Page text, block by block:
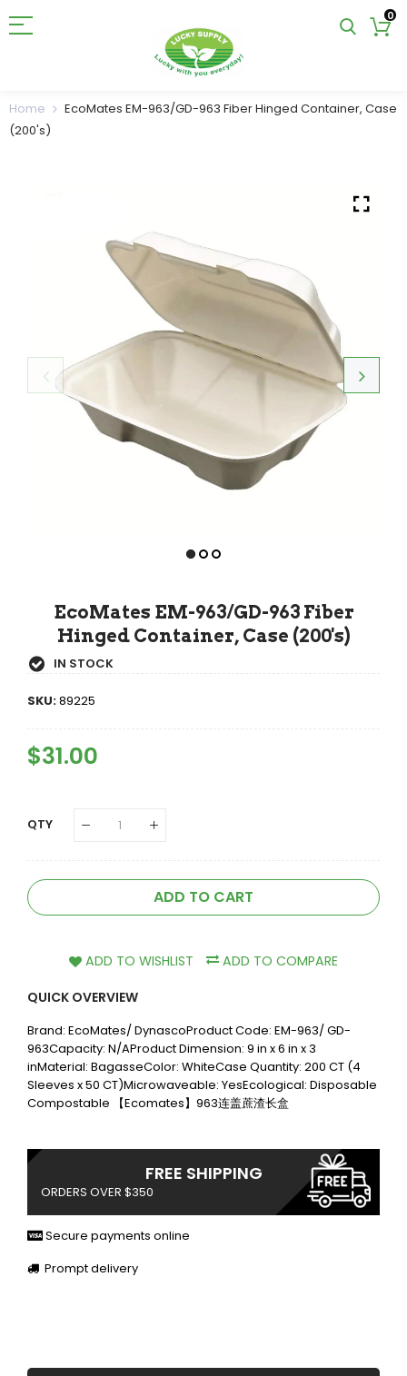
0
Home
EcoMates EM-963/GD-963 Fiber Hinged Container, Case
(200's)
EcoMates EM-963/GD-963 Fiber
Hinged Container, Case (200's)
IN STOCK
SKU:89225
Regular
Price
$31.00
QTY
ADD TO CART
ADD TO WISHLIST
ADD TO COMPARE
QUICK OVERVIEW
Brand: EcoMates/ DynascoProduct Code: EM-963/ GD-
963Capacity: N/AProduct Dimension: 9 in x 6 in x 3
inMaterial: BagasseColor: WhiteCase Quantity: 200 CT (4
Sleeves x 50 CT)Microwaveable: YesEcological: Disposable
Compostable 【Ecomates】963连盖蔗渣长盒
FREE SHIPPING
ORDERS OVER $350
Secure payments online
Prompt delivery